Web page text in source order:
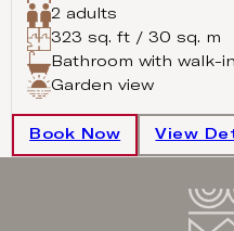
2 adults
323 sq. ft / 30 sq. m
Bathroom with walk-
Garden view
Book Now View